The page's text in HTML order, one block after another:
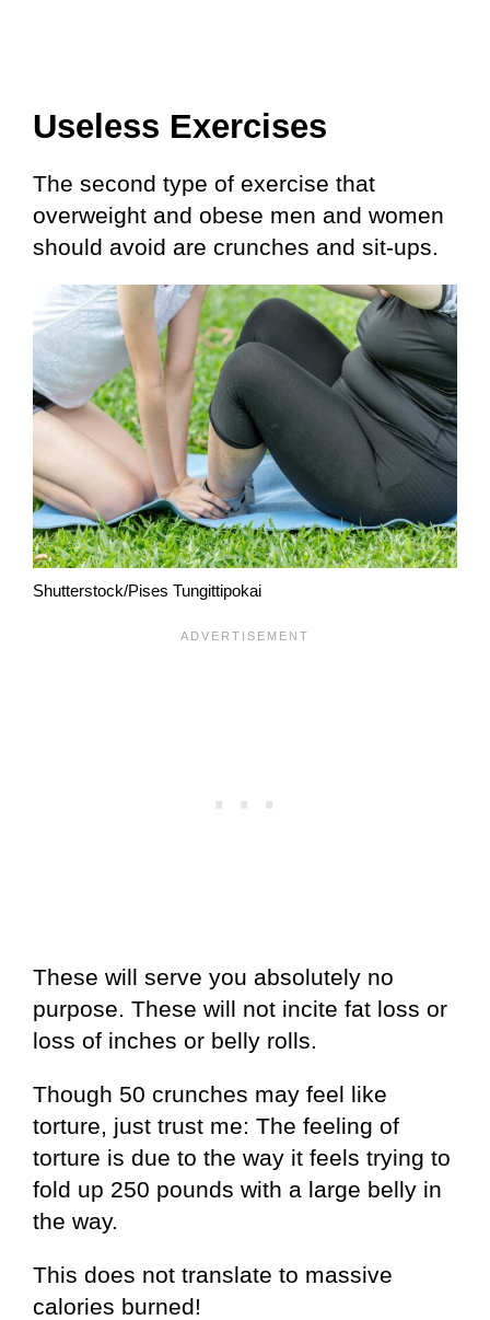
Useless Exercises
The second type of exercise that
overweight and obese men and women
should avoid are crunches and sit-ups.
Shutterstock/Pises Tungittipokai
These will serve you absolutely no
purpose. These will not incite fat loss or
loss of inches or belly rolls.
Though 50 crunches may feel like
torture, just trust me: The feeling of
torture is due to the way it feels trying to
fold up 250 pounds with a large belly in
the way.
This does not translate to massive
calories burned!